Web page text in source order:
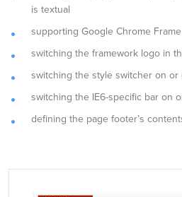
is textual
supporting Google Chrome Frame
switching the framework logo in
switching the style switcher on or
switching the IE6-specific bar on
defining the page footer’s